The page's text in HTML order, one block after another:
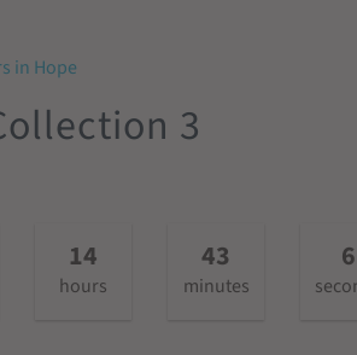
in Hope
3
14
hours
43
minutes
6